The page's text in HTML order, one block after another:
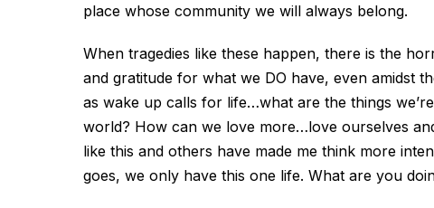
place whose community we will always belong.
When tragedies like these happen, there is the
and gratitude for what we DO have, even amidst
as wake up calls for life…what are the things
world? How can we love more…love ourselves
like this and others have made me think more
goes, we only have this one life. What are you